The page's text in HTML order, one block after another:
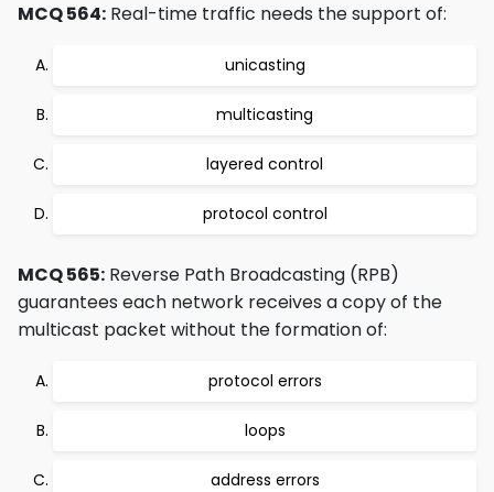
MCQ 564: Real-time traffic needs the support of:
unicasting
multicasting
layered control
protocol control
MCQ 565: Reverse Path Broadcasting (RPB)
guarantees each network receives a copy of the
multicast packet without the formation of:
protocol errors
loops
address errors